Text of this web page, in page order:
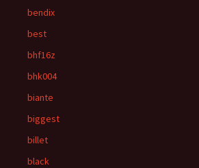
bendix
best
bhf16z
bhk004
biante
biggest
billet
black